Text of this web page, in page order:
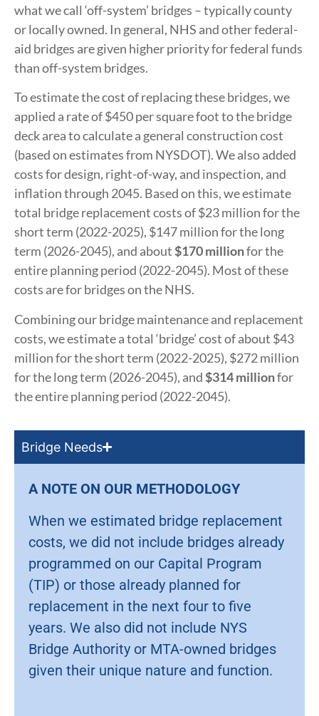
what we call ‘off-system’ bridges – typically county
or locally owned. In general, NHS and other federal-
aid bridges are given higher priority for federal funds
than off-system bridges.
To estimate the cost of replacing these bridges, we
applied a rate of $450 per square foot to the bridge
deck area to calculate a general construction cost
(based on estimates from NYSDOT). We also added
costs for design, right-of-way, and inspection, and
inflation through 2045. Based on this, we estimate
total bridge replacement costs of $23 million for the
short term (2022-2025), $147 million for the long
term (2026-2045), and about$170 millionfor the
entire planning period (2022-2045). Most of these
costs are for bridges on the NHS.
Combining our bridge maintenance and replacement
costs, we estimate a total ‘bridge’ cost of about $43
million for the short term (2022-2025), $272 million
for the long term (2026-2045), and$314 millionfor
the entire planning period (2022-2045).
Bridge Needs
A NOTE ON OUR METHODOLOGY
When we estimated bridge replacement
costs, we did not include bridges already
programmed on our Capital Program
(TIP) or those already planned for
replacement in the next four to five
years. We also did not include NYS
Bridge Authority or MTA-owned bridges
given their unique nature and function.